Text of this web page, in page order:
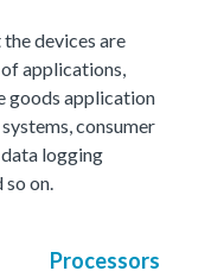
devices are
applications,
goods application
consumer
logging
on.
Processors